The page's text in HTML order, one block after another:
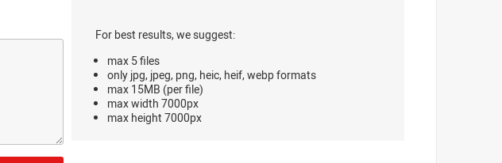
For best results, we suggest:
max 5 files
only jpg, jpeg, png, heic, heif, webp formats
max 15MB (per file)
max width 7000px
max height 7000px